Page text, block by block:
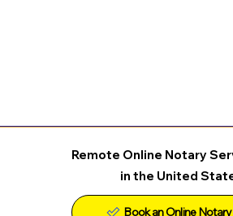
Remote Online Notary
in the United
Book an Online Notary